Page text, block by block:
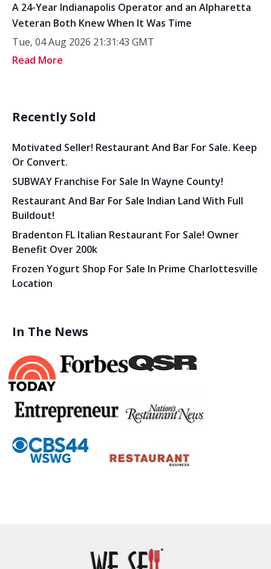
A 24-Year Indianapolis Operator and an Alpharetta
Veteran Both Knew When It Was Time
Tue, 04 Aug 2026 21:31:43 GMT
Read More
Recently Sold
Motivated Seller! Restaurant And Bar For Sale. Keep
Or Convert.
SUBWAY Franchise For Sale In Wayne County!
Restaurant And Bar For Sale Indian Land With Full
Buildout!
Bradenton FL Italian Restaurant For Sale! Owner
Benefit Over 200k
Frozen Yogurt Shop For Sale In Prime Charlottesville
Location
In The News